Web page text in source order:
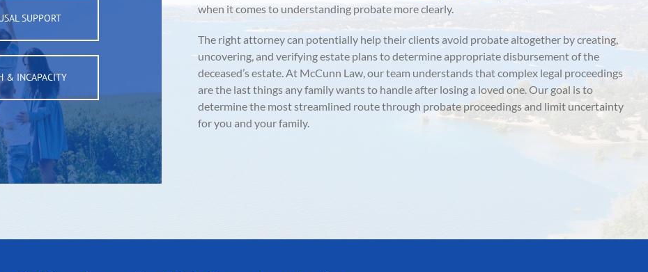
SUPPORT
& INCAPACITY
when it comes to understanding probate more clearly.
The right attorney can potentially help their clients avoid probate altogether by creating,
uncovering, and verifying estate plans to determine appropriate disbursement of the
deceased’s estate. At McCunn Law, our team understands that complex legal proceedings
are the last things any family wants to handle after losing a loved one. Our goal is to
determine the most streamlined route through probate proceedings and limit uncertainty
for you and your family.